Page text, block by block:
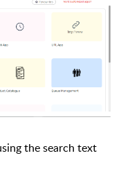
the search text